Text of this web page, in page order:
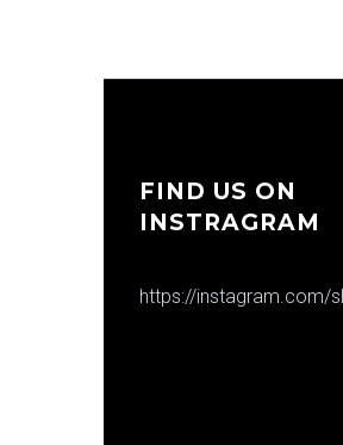
FIND US ON
INSTRAGRAM
https://instagram.com/